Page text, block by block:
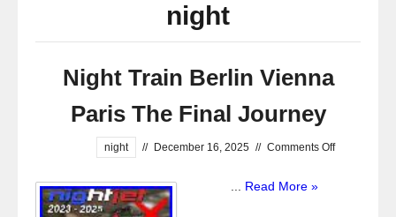
night
Night Train Berlin Vienna
Paris The Final Journey
night // December 16, 2025 // Comments Off
Read More »